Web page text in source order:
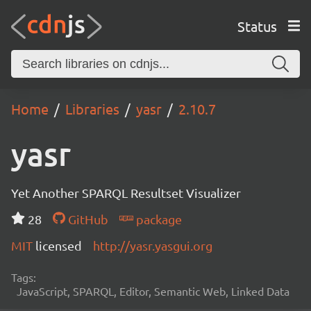
Status
Home Libraries yasr 2.10.7
yasr
Yet Another SPARQL Resultset Visualizer
28
GitHub
package
MIT licensed http://yasr.yasgui.org
Tags:
JavaScript, SPARQL, Editor, Semantic Web, Linked Data